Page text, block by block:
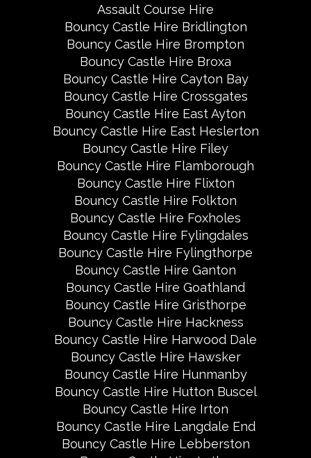
Assault Course Hire
Bouncy Castle Hire Bridlington
Bouncy Castle Hire Brompton
Bouncy Castle Hire Broxa
Bouncy Castle Hire Cayton Bay
Bouncy Castle Hire Crossgates
Bouncy Castle Hire East Ayton
Bouncy Castle Hire East Heslerton
Bouncy Castle Hire Filey
Bouncy Castle Hire Flamborough
Bouncy Castle Hire Flixton
Bouncy Castle Hire Folkton
Bouncy Castle Hire Foxholes
Bouncy Castle Hire Fylingdales
Bouncy Castle Hire Fylingthorpe
Bouncy Castle Hire Ganton
Bouncy Castle Hire Goathland
Bouncy Castle Hire Gristhorpe
Bouncy Castle Hire Hackness
Bouncy Castle Hire Harwood Dale
Bouncy Castle Hire Hawsker
Bouncy Castle Hire Hunmanby
Bouncy Castle Hire Hutton Buscel
Bouncy Castle Hire Irton
Bouncy Castle Hire Langdale End
Bouncy Castle Hire Lebberston